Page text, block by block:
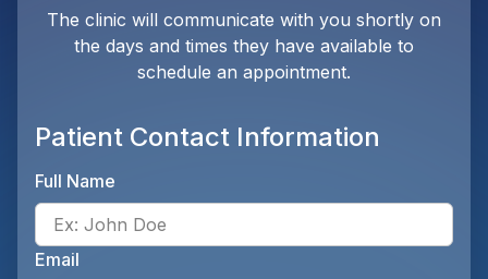
The clinic will communicate with you shortly on
the days and times they have available to
schedule an appointment.
Patient Contact Information
Full Name
Email